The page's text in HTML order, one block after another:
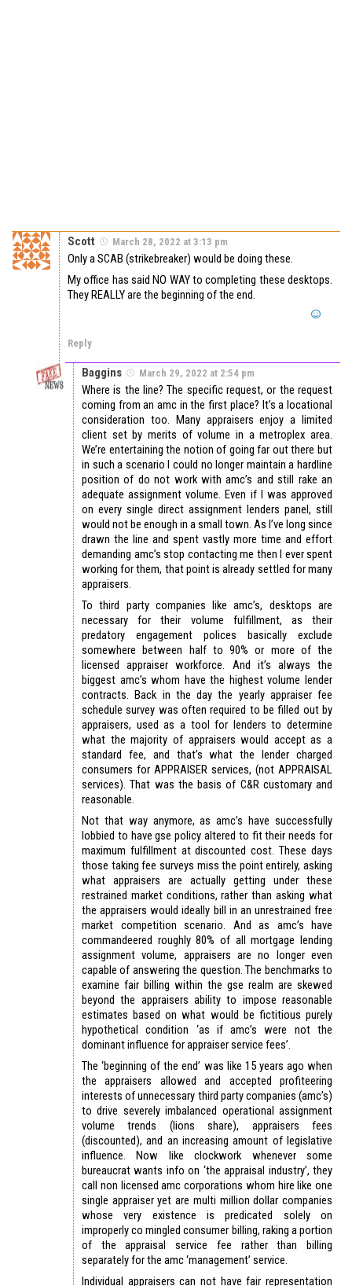
Scott March 28, 2022 at 3:13 pm
Only a SCAB (strikebreaker) would be doing these.
My office has said NO WAY to completing these desktops.
They REALLY are the beginning of the end.
Reply
Baggins March 29, 2022 at 2:54 pm
Where is the line? The specific request, or the request
coming from an amc in the first place? It’s a locational
consideration too. Many appraisers enjoy a limited
client set by merits of volume in a metroplex area.
We’re entertaining the notion of going far out there but
in such a scenario I could no longer maintain a hardline
position of do not work with amc’s and still rake an
adequate assignment volume. Even if I was approved
on every single direct assignment lenders panel, still
would not be enough in a small town. As I’ve long since
drawn the line and spent vastly more time and effort
demanding amc’s stop contacting me then I ever spent
working for them, that point is already settled for many
appraisers.
To third party companies like amc’s, desktops are
necessary for their volume fulfillment, as their
predatory engagement polices basically exclude
somewhere between half to 90% or more of the
licensed appraiser workforce. And it’s always the
biggest amc’s whom have the highest volume lender
contracts. Back in the day the yearly appraiser fee
schedule survey was often required to be filled out by
appraisers, used as a tool for lenders to determine
what the majority of appraisers would accept as a
standard fee, and that’s what the lender charged
consumers for APPRAISER services, (not APPRAISAL
services). That was the basis of C&R customary and
reasonable.
Not that way anymore, as amc’s have successfully
lobbied to have gse policy altered to fit their needs for
maximum fulfillment at discounted cost. These days
those taking fee surveys miss the point entirely, asking
what appraisers are actually getting under these
restrained market conditions, rather than asking what
the appraisers would ideally bill in an unrestrained free
market competition scenario. And as amc’s have
commandeered roughly 80% of all mortgage lending
assignment volume, appraisers are no longer even
capable of answering the question. The benchmarks to
examine fair billing within the gse realm are skewed
beyond the appraisers ability to impose reasonable
estimates based on what would be fictitious purely
hypothetical condition ‘as if amc’s were not the
dominant influence for appraiser service fees’.
The ‘beginning of the end’ was like 15 years ago when
the appraisers allowed and accepted profiteering
interests of unnecessary third party companies (amc’s)
to drive severely imbalanced operational assignment
volume trends (lions share), appraisers fees
(discounted), and an increasing amount of legislative
influence. Now like clockwork whenever some
bureaucrat wants info on ‘the appraisal industry’, they
call non licensed amc corporations whom hire like one
single appraiser yet are multi million dollar companies
whose very existence is predicated solely on
improperly co mingled consumer billing, raking a portion
of the appraisal service fee rather than billing
separately for the amc ‘management’ service.
Individual appraisers can not have fair representation